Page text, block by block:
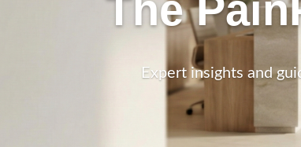
Expert insights and